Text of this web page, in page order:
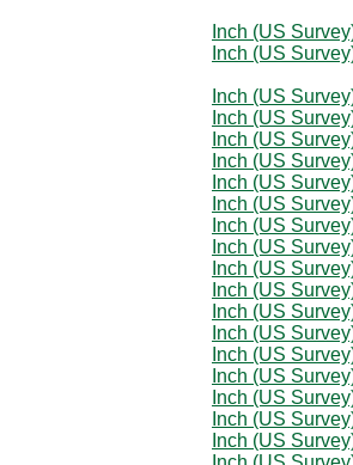
Inch (US
Inch (US
Inch (US
Inch (US
Inch (US
Inch (US
Inch (US
Inch (US
Inch (US
Inch (US
Inch (US
Inch (US
Inch (US
Inch (US
Inch (US
Inch (US
Inch (US
Inch (US
Inch (US